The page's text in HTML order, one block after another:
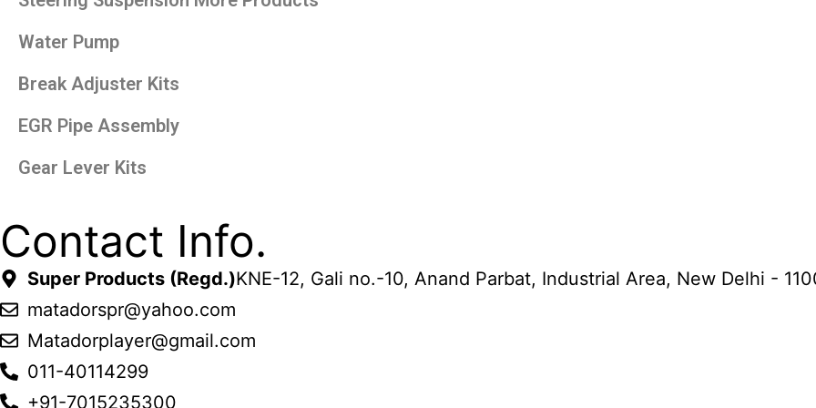
Water Pump
Break Adjuster Kits
EGR Pipe Assembly
Gear Lever Kits
Contact Info.
Super Products (Regd.)KNE-12, Gali no.-10, Anand Parbat, Industrial Area, New Delhi -
matadorspr@yahoo.com
Matadorplayer@gmail.com
011-40114299
+91-7015235300